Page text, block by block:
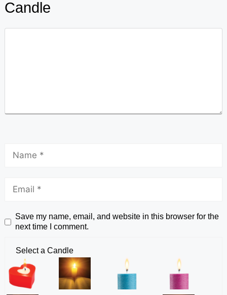
Candle
Save my name, email, and website in this browser for the
next time I comment.
Select a Candle